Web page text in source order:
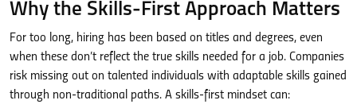
Why the Skills-First Approach Matters
For too long, hiring has been based on titles and degrees, even
when these don’t reflect the true skills needed for a job. Companies
risk missing out on talented individuals with adaptable skills gained
through non-traditional paths. A skills-first mindset can: